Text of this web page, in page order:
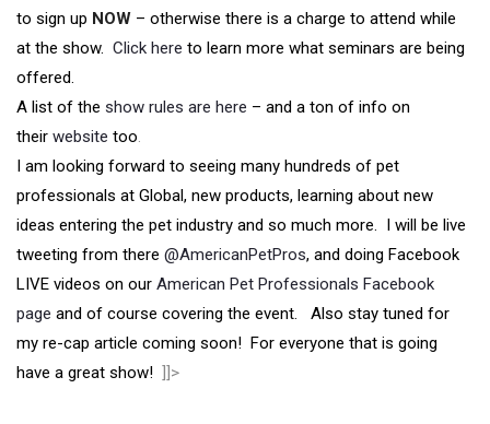
to sign up NOW – otherwise there is a charge to attend while
at the show. Click here to learn more what seminars are being
offered.
A list of the show rules are here – and a ton of info on
their website too.
I am looking forward to seeing many hundreds of pet
professionals at Global, new products, learning about new
ideas entering the pet industry and so much more. I will be live
tweeting from there @AmericanPetPros, and doing Facebook
LIVE videos on our American Pet Professionals Facebook
page and of course covering the event. Also stay tuned for
my re-cap article coming soon! For everyone that is going
have a great show! ]]>